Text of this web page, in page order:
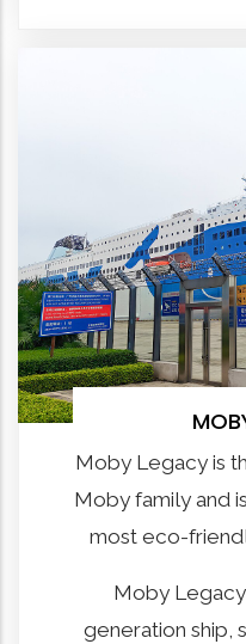
Moby Legacy is
Moby family and
most eco-
Moby
generation ship,